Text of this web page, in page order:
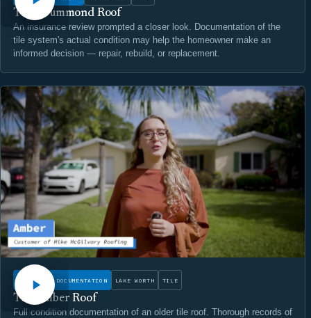
The Drummond Roof
An insurance review prompted a closer look. Documentation of the
tile system's actual condition may help the homeowner make an
informed decision — repair, rebuild, or replacement.
WATCH
CONDITION DOCUMENTATION LAKE WORTH TILE
The Amber Roof
Full condition documentation of an older tile roof. Thorough records of